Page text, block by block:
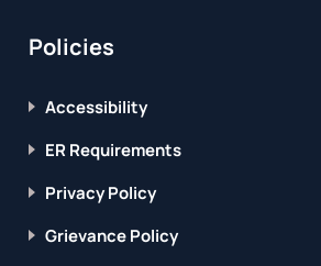
Policies
Accessibility
ER Requirements
Privacy Policy
Grievance Policy